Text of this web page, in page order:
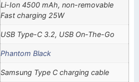
Li-Ion 4500 mAh, non-removable
Fast charging 25W
USB Type-C 3.2, USB On-The-Go
Phantom Black
Samsung Type C charging cable